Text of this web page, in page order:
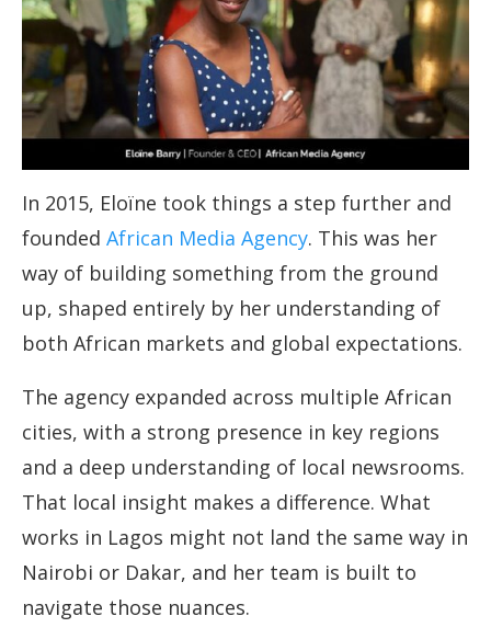
In 2015, Eloïne took things a step further and
founded African Media Agency. This was her
way of building something from the ground
up, shaped entirely by her understanding of
both African markets and global expectations.
The agency expanded across multiple African
cities, with a strong presence in key regions
and a deep understanding of local newsrooms.
That local insight makes a difference. What
works in Lagos might not land the same way in
Nairobi or Dakar, and her team is built to
navigate those nuances.